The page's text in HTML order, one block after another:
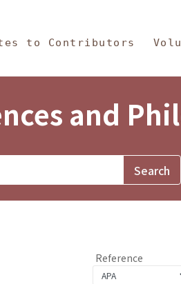
to Contributors
and
Reference